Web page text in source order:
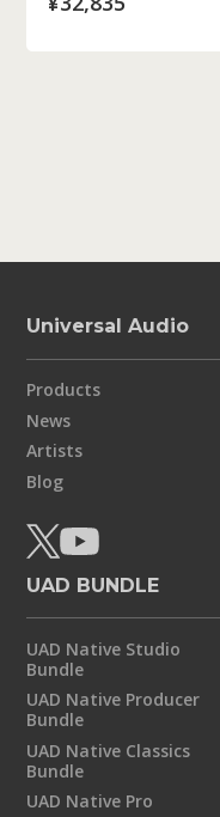
Universal Audio
Products
News
Artists
Blog
UAD BUNDLE
UAD Native Studio
Bundle
UAD Native Producer
Bundle
UAD Native Classics
Bundle
UAD Native Pro